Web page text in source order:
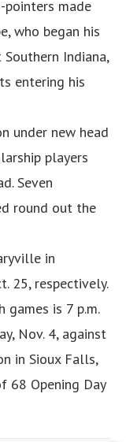
pointers made
who began his
Indiana,
entering his
under new head
players
Seven
round out the
in
25, respectively.
is 7 p.m.
Nov. 4, against
in Sioux Falls,
68 Opening Day